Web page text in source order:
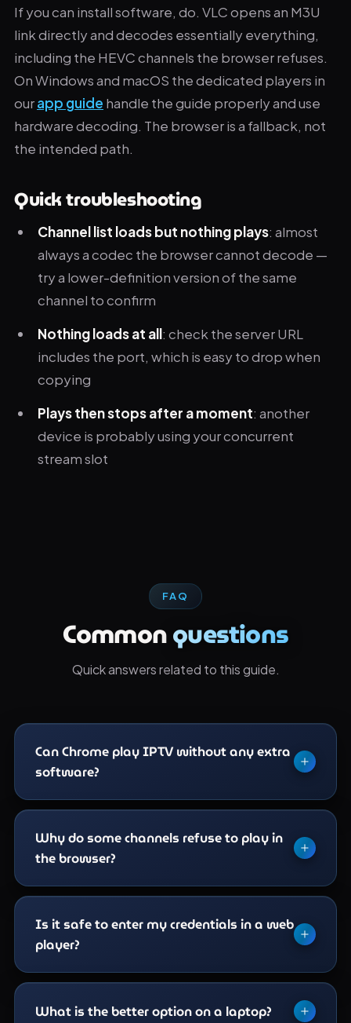
If you can install software, do. VLC opens an M3U
link directly and decodes essentially everything,
including the HEVC channels the browser refuses.
On Windows and macOS the dedicated players in
ourapp guide handle the guide properly and use
hardware decoding. The browser is a fallback, not
the intended path.
Quick troubleshooting
Channel list loads but nothing plays: almost
always a codec the browser cannot decode —
try a lower-definition version of the same
channel to confirm
Nothing loads at all: check the server URL
includes the port, which is easy to drop when
copying
Plays then stops after a moment: another
device is probably using your concurrent
stream slot
FAQ
Commonquestions
Quick answers related to this guide.
Can Chrome play IPTV without any extra
software?
Not on its own — something has to speak the
Xtream API and render the video. A browser-based
player does that inside the page, which is why the
route exists at all.
Why do some channels refuse to play in
the browser?
Codec support. Browsers decode a limited set,
and high-bitrate 4K channels in HEVC are frequently
outside it. The same channel usually plays without
complaint in VLC or a native app.
Is it safe to enter my credentials in a web
player?
Treat it like any third-party site. Prefer well-known
players, sign out on shared machines, and never
What is the better option on a laptop?